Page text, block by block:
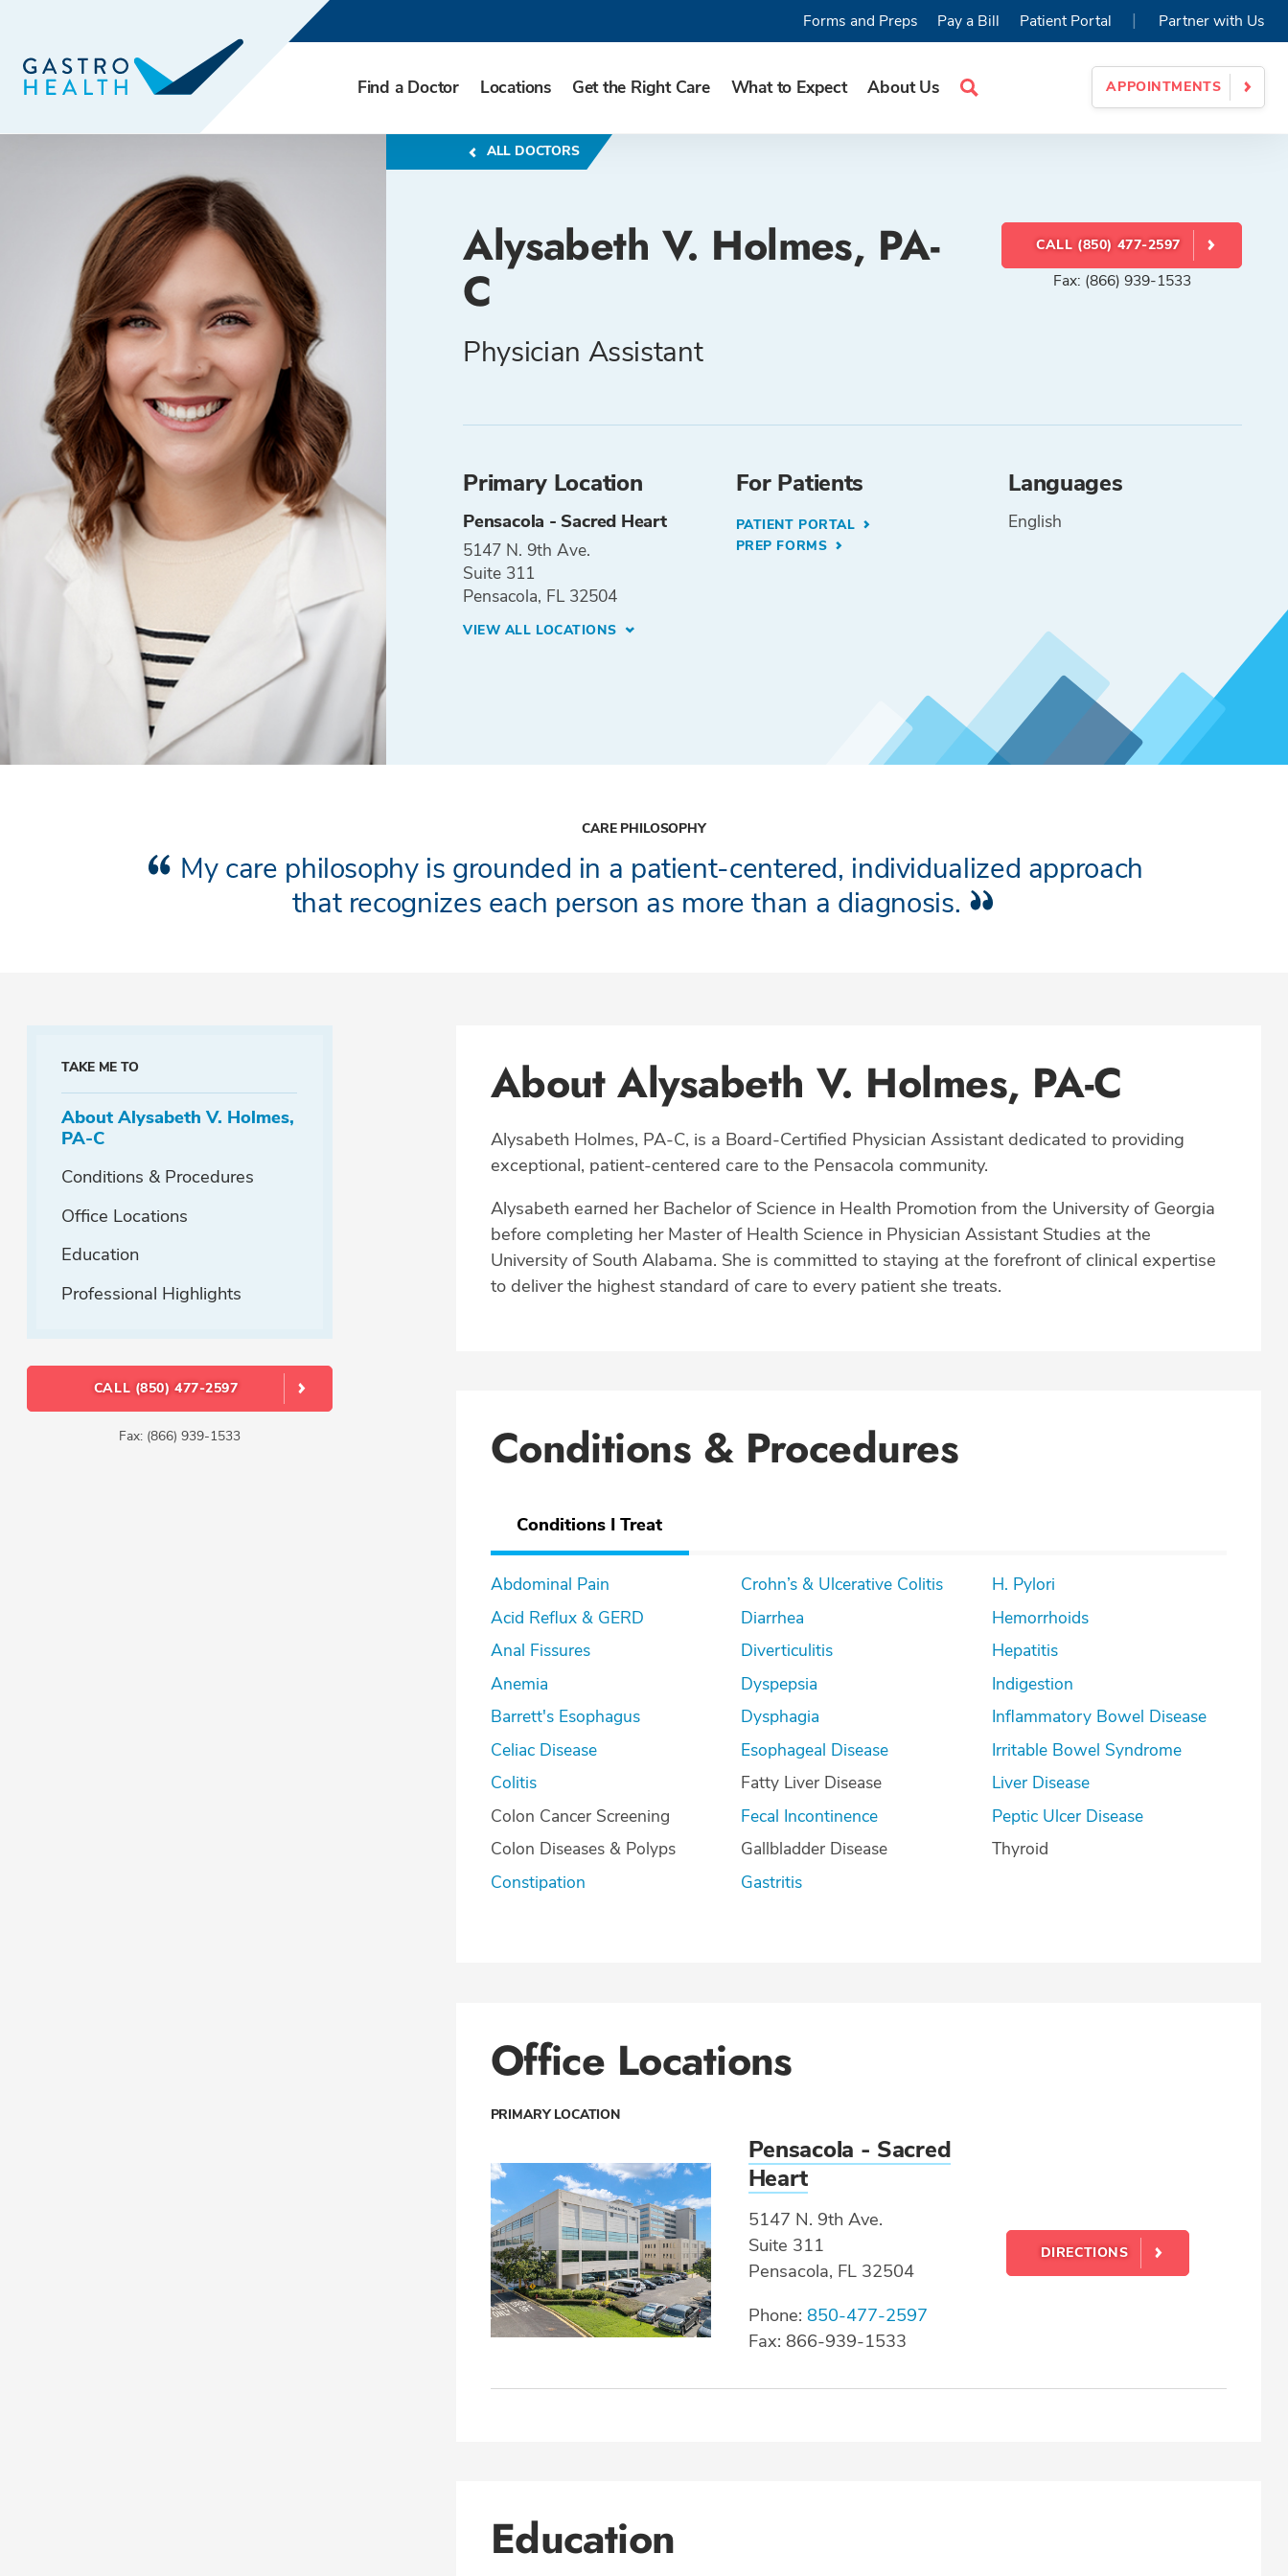
Find a Doctor Locations Get the Right Care What to Expect About Us
Search
APPOINTMENTS
Forms and Preps Pay a Bill Patient Portal | Partner with Us
ALL DOCTORS
Alysabeth V. Holmes, PA-
C
Physician Assistant
CALL (850) 477-2597
Fax: (866) 939-1533
Primary Location
Pensacola - Sacred Heart
5147 N. 9th Ave.
Suite 311
Pensacola, FL 32504
VIEW ALL LOCATIONS
For Patients
PATIENT PORTAL
PREP FORMS
Languages
English
CARE PHILOSOPHY
My care philosophy is grounded in a patient-centered, individualized approach
that recognizes each person as more than a diagnosis.
TAKE ME TO
About Alysabeth V. Holmes,
PA-C
Conditions & Procedures
Office Locations
Education
Professional Highlights
CALL (850) 477-2597
Fax: (866) 939-1533
About Alysabeth V. Holmes, PA-C
Alysabeth Holmes, PA-C, is a Board-Certified Physician Assistant dedicated to providing
exceptional, patient-centered care to the Pensacola community.
Alysabeth earned her Bachelor of Science in Health Promotion from the University of Georgia
before completing her Master of Health Science in Physician Assistant Studies at the
University of South Alabama. She is committed to staying at the forefront of clinical expertise
to deliver the highest standard of care to every patient she treats.
Conditions & Procedures
Conditions I Treat
Abdominal Pain
Acid Reflux & GERD
Anal Fissures
Anemia
Barrett's Esophagus
Celiac Disease
Colitis
Colon Cancer Screening
Colon Diseases & Polyps
Constipation
Crohn’s & Ulcerative Colitis
Diarrhea
Diverticulitis
Dyspepsia
Dysphagia
Esophageal Disease
Fatty Liver Disease
Fecal Incontinence
Gallbladder Disease
Gastritis
H. Pylori
Hemorrhoids
Hepatitis
Indigestion
Inflammatory Bowel Disease
Irritable Bowel Syndrome
Liver Disease
Peptic Ulcer Disease
Thyroid
Office Locations
PRIMARY LOCATION
Pensacola - Sacred
Heart
5147 N. 9th Ave.
Suite 311
Pensacola, FL 32504
Phone: 850-477-2597
Fax: 866-939-1533
DIRECTIONS
Education